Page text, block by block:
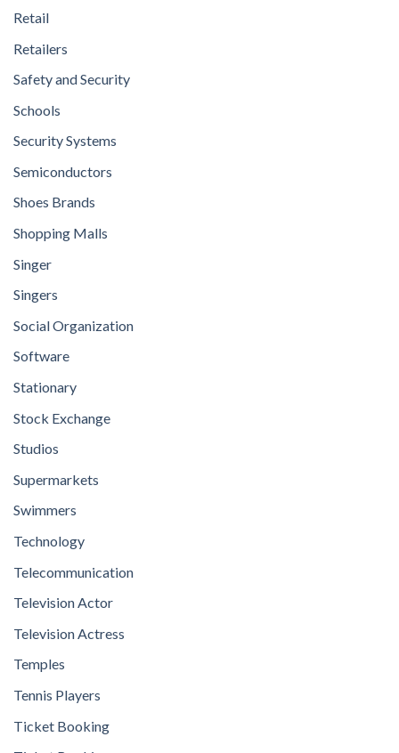
Retail
Retailers
Safety and Security
Schools
Security Systems
Semiconductors
Shoes Brands
Shopping Malls
Singer
Singers
Social Organization
Software
Stationary
Stock Exchange
Studios
Supermarkets
Swimmers
Technology
Telecommunication
Television Actor
Television Actress
Temples
Tennis Players
Ticket Booking